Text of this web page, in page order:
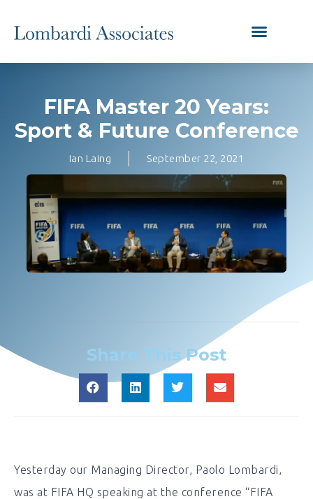
FIFA Master 20 Years:
Sport & Future Conference
Ian Laing September 22, 2021
Share This Post
Yesterday our Managing Director, Paolo Lombardi,
was at FIFA HQ speaking at the conference “FIFA